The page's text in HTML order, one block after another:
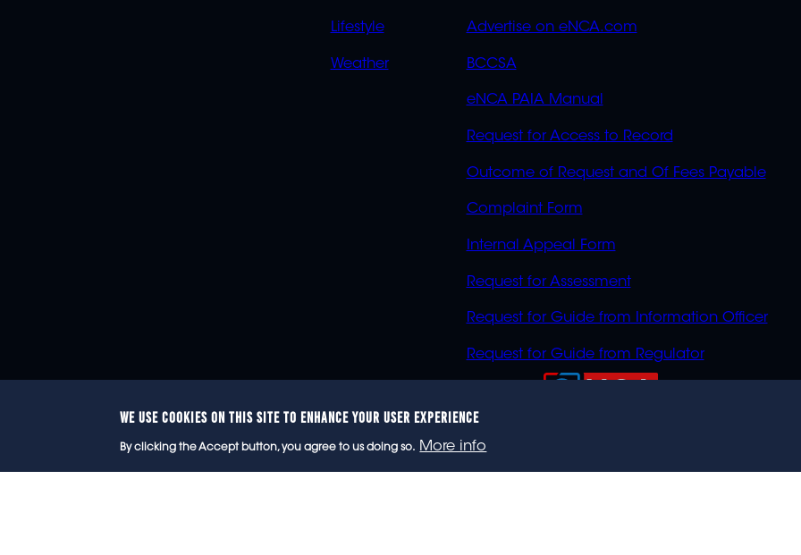
Lifestyle
Weather
Advertise on eNCA.com
BCCSA
eNCA PAIA Manual
Request for Access to Record
Outcome of Request and Of Fees Payable
Complaint Form
Internal Appeal Form
Request for Assessment
Request for Guide from Information Officer
Request for Guide from Regulator
WE USE COOKIES ON THIS SITE TO ENHANCE YOUR USER EXPERIENCE
By clicking the Accept button, you agree to us doing so. More info